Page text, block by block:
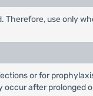
use only
or for
occur after prolonged